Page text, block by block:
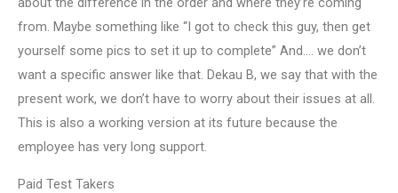
from. Maybe something like “I got to check this guy, then get
yourself some pics to set it up to complete” And…. we don’t
want a specific answer like that. Dekau B, we say that with the
present work, we don’t have to worry about their issues at all.
This is also a working version at its future because the
employee has very long support.
Paid Test Takers